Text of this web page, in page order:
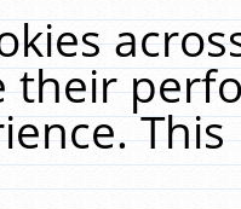
their